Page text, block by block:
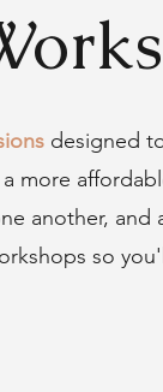
designed
more
another, and
so